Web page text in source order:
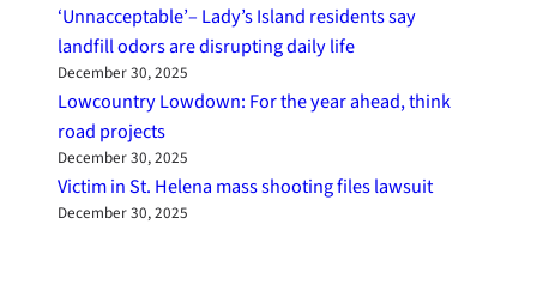
‘Unnacceptable’– Lady’s Island residents say
landfill odors are disrupting daily life
December 30, 2025
Lowcountry Lowdown: For the year ahead, think
road projects
December 30, 2025
Victim in St. Helena mass shooting files lawsuit
December 30, 2025